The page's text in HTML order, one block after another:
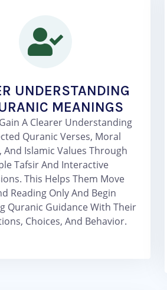
UNDERSTANDING
MEANINGS
A Clearer Understanding
Quranic Verses, Moral
And Islamic Values Through
Tafsir And Interactive
This Helps Them Move
Reading Only And Begin
Quranic Guidance With Their
Choices, And Behavior.